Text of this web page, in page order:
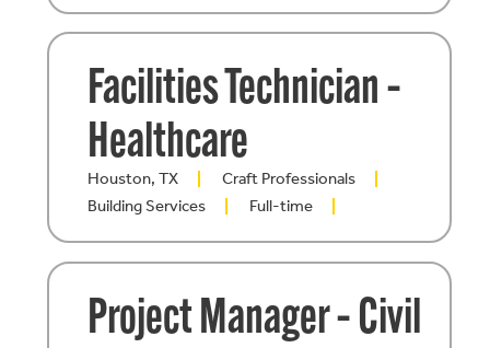
Facilities Technician –
Healthcare
Houston, TX
Craft Professionals
Building Services
Full-time
Project Manager – Civil